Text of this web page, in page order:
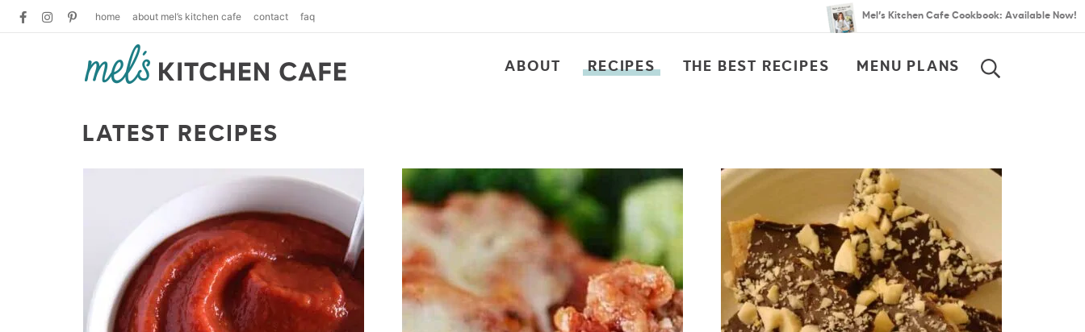
home about mel’s kitchen cafe contact faq Mel’s Kitchen Cafe Cookbook: Available Now!
ABOUT RECIPES THE BEST RECIPES MENU PLANS
LATEST RECIPES